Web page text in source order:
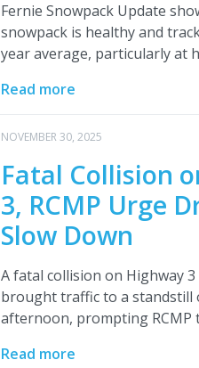
Fernie Snowpack Update
snowpack is healthy and
year average, particularly at
Read more
NOVEMBER 30, 2025
Fatal Collision
3, RCMP Urge
Slow Down
A fatal collision on Highway
brought traffic to a standstill
afternoon, prompting RCMP
Read more